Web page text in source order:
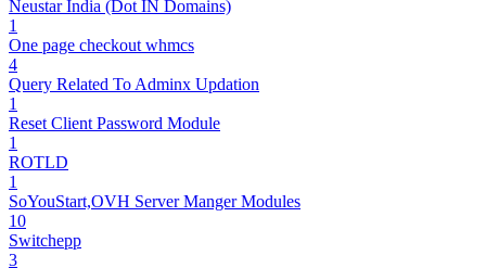
Neustar India (Dot IN Domains)
1
One page checkout whmcs
4
Query Related To Adminx Updation
1
Reset Client Password Module
1
ROTLD
1
SoYouStart,OVH Server Manger Modules
10
Switchepp
3